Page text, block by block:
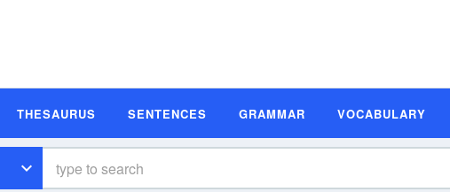
THESAURUS SENTENCES GRAMMAR VOCABULARY